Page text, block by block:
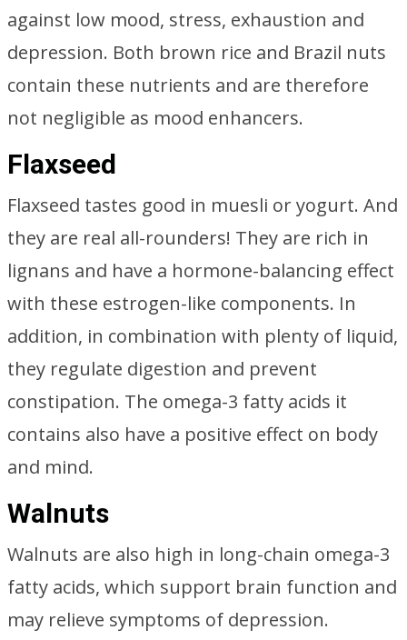
against low mood, stress, exhaustion and
depression. Both brown rice and Brazil nuts
contain these nutrients and are therefore
not negligible as mood enhancers.
Flaxseed
Flaxseed tastes good in muesli or yogurt. And
they are real all-rounders! They are rich in
lignans and have a hormone-balancing effect
with these estrogen-like components. In
addition, in combination with plenty of liquid,
they regulate digestion and prevent
constipation. The omega-3 fatty acids it
contains also have a positive effect on body
and mind.
Walnuts
Walnuts are also high in long-chain omega-3
fatty acids, which support brain function and
may relieve symptoms of depression.